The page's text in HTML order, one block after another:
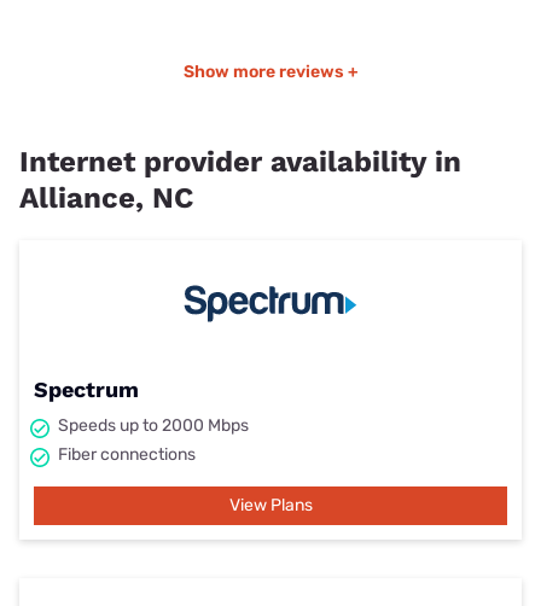
Show more reviews +
Internet provider availability in
Alliance, NC
Spectrum
Speeds up to 2000 Mbps
Fiber connections
View Plans